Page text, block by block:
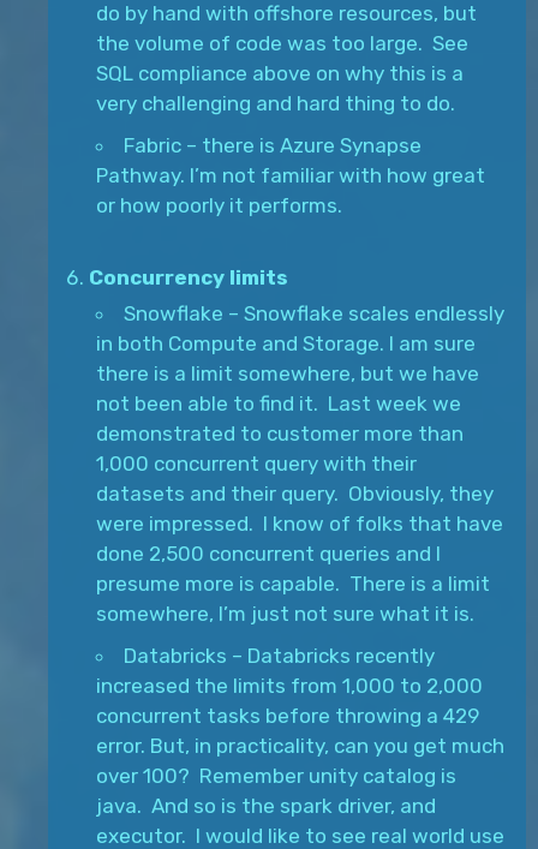
do by hand with offshore resources, but
the volume of code was too large. See
SQL compliance above on why this is a
very challenging and hard thing to do.
Fabric – there is Azure Synapse
Pathway. I’m not familiar with how great
or how poorly it performs.
Concurrency limits
Snowflake – Snowflake scales endlessly
in both Compute and Storage. I am sure
there is a limit somewhere, but we have
not been able to find it. Last week we
demonstrated to customer more than
1,000 concurrent query with their
datasets and their query. Obviously, they
were impressed. I know of folks that have
done 2,500 concurrent queries and I
presume more is capable. There is a limit
somewhere, I’m just not sure what it is.
Databricks – Databricks recently
increased the limits from 1,000 to 2,000
concurrent tasks before throwing a 429
error. But, in practicality, can you get much
over 100? Remember unity catalog is
java. And so is the spark driver, and
executor. I would like to see real world use